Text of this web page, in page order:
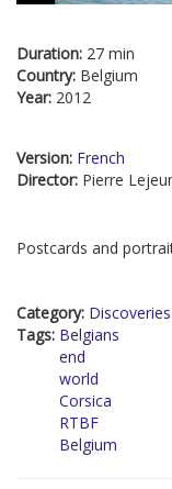
Duration: 27 min
Country: Belgium
Year: 2012
Version: French
Director: Pierre
Postcards and
Category:
Tags: Belgians
end
world
Corsica
RTBF
Belgium